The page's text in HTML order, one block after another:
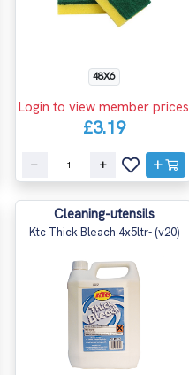
48X6
Login to view member prices
£3.19
Cleaning-utensils
Ktc Thick Bleach 4x5ltr- (v20)